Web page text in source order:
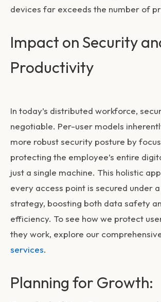
devices far exceeds the number of
Impact on Security
Productivity
In today’s distributed workforce,
negotiable. Per-user models
more robust security posture by
protecting the employee’s entire
just a single machine. This holistic
every access point is secured under
strategy, boosting both data safety
efficiency. To see how we protect
they work, explore our
services.
Planning for Growth: